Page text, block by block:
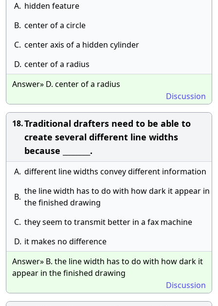
A. hidden feature
B. center of a circle
C. center axis of a hidden cylinder
D. center of a radius
Answer» D. center of a radius
Discussion
18.Traditional drafters need to be able to
create several different line widths
because ________.
A. different line widths convey different information
B.
the line width has to do with how dark it appear in
the finished drawing
C. they seem to transmit better in a fax machine
D. it makes no difference
Answer» B. the line width has to do with how dark it
appear in the finished drawing
Discussion